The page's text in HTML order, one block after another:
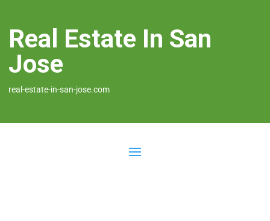
Real Estate In San
Jose
real-estate-in-san-jose.com